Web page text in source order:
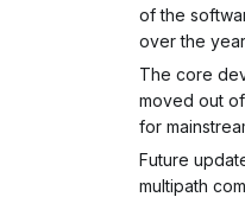
of the
over the
The core
moved out
for
Future
multipath